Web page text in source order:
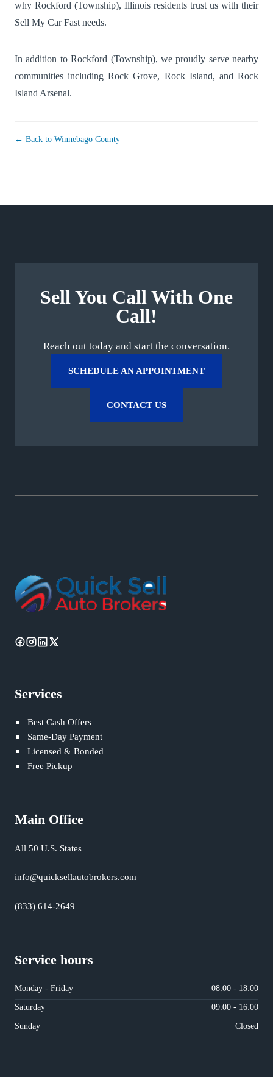
why Rockford (Township), Illinois residents trust us with their
Sell My Car Fast needs.
In addition to Rockford (Township), we proudly serve nearby
communities includingRock Grove, Rock Island, andRock
Island Arsenal.
← Back to Winnebago County
Sell You Call With One
Call!
Reach out today and start the conversation.
SCHEDULE AN APPOINTMENT
CONTACT US
Services
Best Cash Offers
Same-Day Payment
Licensed & Bonded
Free Pickup
Main Office
All 50 U.S. States
info@quicksellautobrokers.com
(833) 614-2649
Service hours
Monday - Friday
08:00 - 18:00
Saturday
09:00 - 16:00
Sunday
Closed